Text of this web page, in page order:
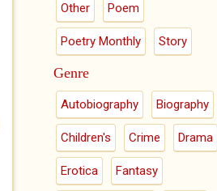
Other Poem
Poetry Monthly Story
Genre
Autobiography Biography
Children's Crime Drama
Erotica Fantasy